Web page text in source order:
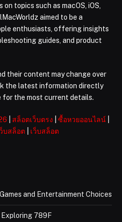
topics such as macOS, iOS,
aimed to be a
enthusiasts, offering insights
guides, and product
their content may change over
the latest information directly
for the most current details.
สล็อตเว็บตรง ซื้อหวยออนไลน์
บสล็อต เว็บสล็อต
and Entertainment Choices
789F